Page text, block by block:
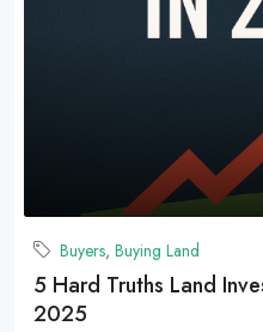
Buyers, Buying Land
5 Hard Truths Land
2025